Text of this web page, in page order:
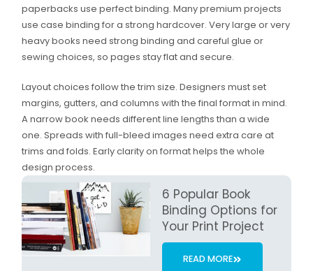
paperbacks use perfect binding. Many premium projects
use case binding for a strong hardcover. Very large or very
heavy books need strong binding and careful glue or
sewing choices, so pages stay flat and secure.
Layout choices follow the trim size. Designers must set
margins, gutters, and columns with the final format in mind.
A narrow book needs different line lengths than a wide
one. Spreads with full-bleed images need extra care at
trims and folds. Early clarity on format helps the whole
design process.
6 Popular Book
Binding Options for
Your Print Project
READ MORE